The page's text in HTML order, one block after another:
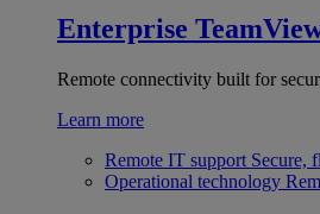
Enterprise
Remote connectivity built for
Learn more
Remote IT support Secure,
Operational technology